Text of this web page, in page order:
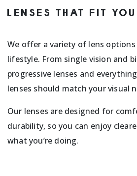
LENSES THAT FIT
We offer a variety of lens
lifestyle. From single vision and
progressive lenses and
lenses should match your visual
Our lenses are designed for
durability, so you can enjoy
what you’re doing.